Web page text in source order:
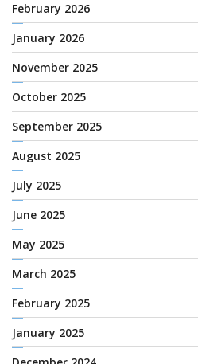
February 2026
January 2026
November 2025
October 2025
September 2025
August 2025
July 2025
June 2025
May 2025
March 2025
February 2025
January 2025